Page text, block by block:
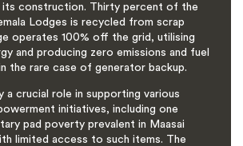
its construction. Thirty percent of the
Lodges is recycled from scrap
operates 100% off the grid, utilising
and producing zero emissions and fuel
the rare case of generator backup.
a crucial role in supporting various
initiatives, including one
pad poverty prevalent in Maasai
limited access to such items. The